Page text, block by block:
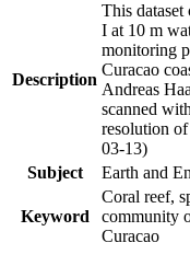
Description
This
I at 10 m
monitoring
Curacao
Andreas
scanned
resolution
03-13)
Subject
Earth and
Keyword
Coral reef,
community
Curacao